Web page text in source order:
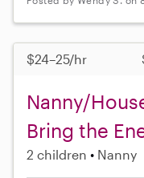
$24–25/hr
Nanny/
Bring the
2 children Nanny